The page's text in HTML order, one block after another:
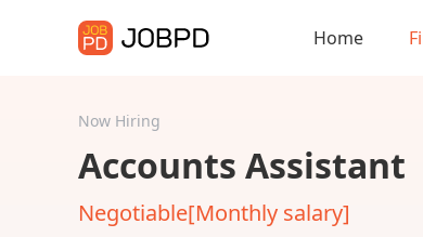
Home
Now Hiring
Accounts Assistant
Negotiable[Monthly salary]